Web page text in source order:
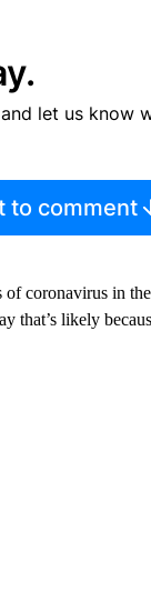
let us know
to comment
of coronavirus in
that’s likely